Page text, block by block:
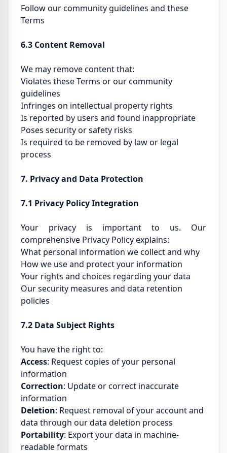
Follow our community guidelines and these
Terms
6.3 Content Removal
We may remove content that:
Violates these Terms or our community
guidelines
Infringes on intellectual property rights
Is reported by users and found inappropriate
Poses security or safety risks
Is required to be removed by law or legal
process
7. Privacy and Data Protection
7.1 Privacy Policy Integration
Your privacy is important to us. Our
comprehensive Privacy Policy explains:
What personal information we collect and why
How we use and protect your information
Your rights and choices regarding your data
Our security measures and data retention
policies
7.2 Data Subject Rights
You have the right to:
Access: Request copies of your personal
information
Correction: Update or correct inaccurate
information
Deletion: Request removal of your account and
data through our data deletion process
Portability: Export your data in machine-
readable formats